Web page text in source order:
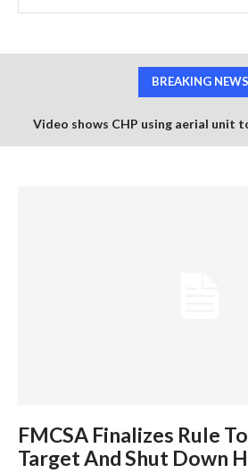
BREAKING NEWS
Video shows CHP using aerial unit
FMCSA Finalizes Rule
Target And Shut Down